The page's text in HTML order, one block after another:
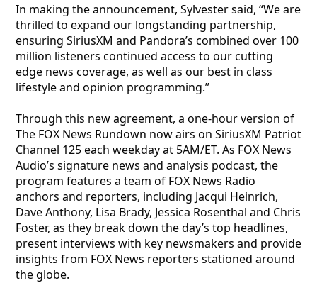
In making the announcement, Sylvester said, “We are
thrilled to expand our longstanding partnership,
ensuring SiriusXM and Pandora’s combined over 100
million listeners continued access to our cutting
edge news coverage, as well as our best in class
lifestyle and opinion programming.”
Through this new agreement, a one-hour version of
The FOX News Rundown now airs on SiriusXM Patriot
Channel 125 each weekday at 5AM/ET. As FOX News
Audio’s signature news and analysis podcast, the
program features a team of FOX News Radio
anchors and reporters, including Jacqui Heinrich,
Dave Anthony, Lisa Brady, Jessica Rosenthal and Chris
Foster, as they break down the day’s top headlines,
present interviews with key newsmakers and provide
insights from FOX News reporters stationed around
the globe.